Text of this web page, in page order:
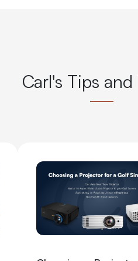
Carl's Tips and